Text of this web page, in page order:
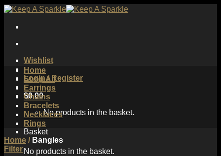
Skip
content
Wishlist
Login / Register
$0.00
No products in the basket.
Basket
No products in the basket.
Home
Shop All
Earrings
Chains
Bracelets
Necklaces
Rings
Home /Bangles
Filter